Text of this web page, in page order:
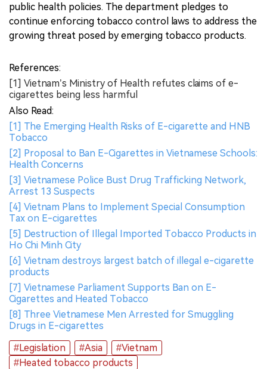
public health policies. The department pledges to
continue enforcing tobacco control laws to address the
growing threat posed by emerging tobacco products.
References:
[1] Vietnam’s Ministry of Health refutes claims of e-
cigarettes being less harmful
Also Read:
[1] The Emerging Health Risks of E-cigarette and HNB
Tobacco
[2] Proposal to Ban E-Cigarettes in Vietnamese Schools:
Health Concerns
[3] Vietnamese Police Bust Drug Trafficking Network,
Arrest 13 Suspects
[4] Vietnam Plans to Implement Special Consumption
Tax on E-cigarettes
[5] Destruction of Illegal Imported Tobacco Products in
Ho Chi Minh City
[6] Vietnam destroys largest batch of illegal e-cigarette
products
[7] Vietnamese Parliament Supports Ban on E-
Cigarettes and Heated Tobacco
[8] Three Vietnamese Men Arrested for Smuggling
Drugs in E-cigarettes
#Legislation
#Asia
#Vietnam
#Heated tobacco products